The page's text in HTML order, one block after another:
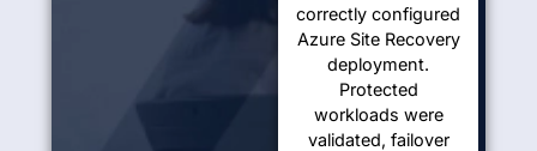
correctly configured
Azure Site Recovery
deployment.
Protected
workloads were
validated, failover